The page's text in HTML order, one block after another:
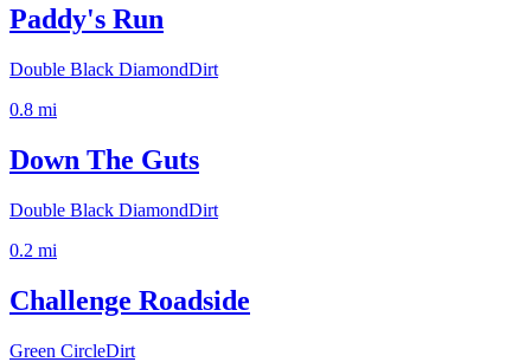
Paddy's Run
Double Black DiamondDirt
0.8 mi
Down The Guts
Double Black DiamondDirt
0.2 mi
Challenge Roadside
Green CircleDirt